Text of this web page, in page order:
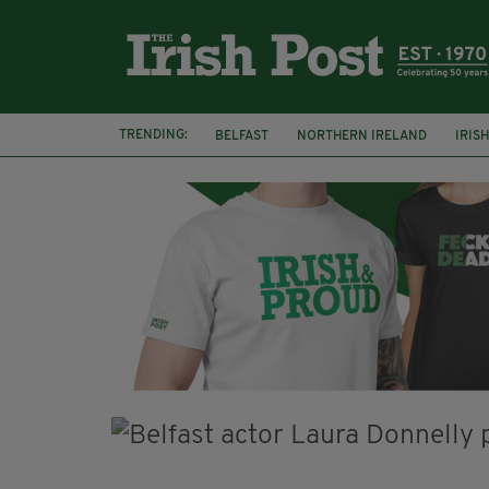
TRENDING: BELFAST NORTHERN IRELAND
BBC
CLAIRE FOY ELEMENT